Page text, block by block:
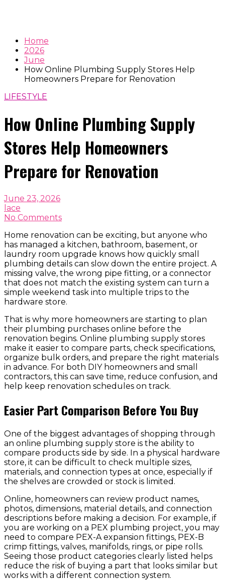
Home
2026
June
How Online Plumbing Supply Stores Help
Homeowners Prepare for Renovation
LIFESTYLE
How Online Plumbing Supply
Stores Help Homeowners
Prepare for Renovation
June 23, 2026
lace
No Comments
Home renovation can be exciting, but anyone who
has managed a kitchen, bathroom, basement, or
laundry room upgrade knows how quickly small
plumbing details can slow down the entire project. A
missing valve, the wrong pipe fitting, or a connector
that does not match the existing system can turn a
simple weekend task into multiple trips to the
hardware store.
That is why more homeowners are starting to plan
their plumbing purchases online before the
renovation begins. Online plumbing supply stores
make it easier to compare parts, check specifications,
organize bulk orders, and prepare the right materials
in advance. For both DIY homeowners and small
contractors, this can save time, reduce confusion, and
help keep renovation schedules on track.
Easier Part Comparison Before You Buy
One of the biggest advantages of shopping through
an online plumbing supply store is the ability to
compare products side by side. In a physical hardware
store, it can be difficult to check multiple sizes,
materials, and connection types at once, especially if
the shelves are crowded or stock is limited.
Online, homeowners can review product names,
photos, dimensions, material details, and connection
descriptions before making a decision. For example, if
you are working on a PEX plumbing project, you may
need to compare PEX-A expansion fittings, PEX-B
crimp fittings, valves, manifolds, rings, or pipe rolls.
Seeing those product categories clearly listed helps
reduce the risk of buying a part that looks similar but
works with a different connection system.